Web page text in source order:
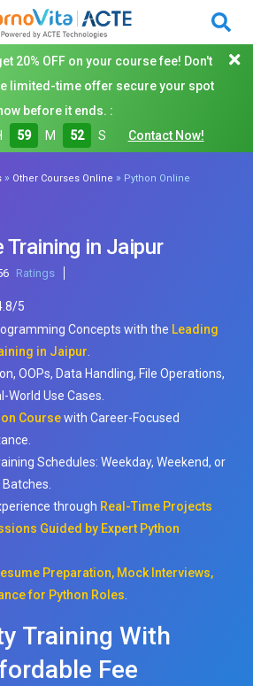
20% OFF on your course fee! Don't
limited-time offer secure your spot
before it ends. :
59 M 50 S Contact Now!
» Other Courses Online » Python Online
Training in Jaipur
Ratings
/5
Concepts with the Leading
in Jaipur
OOPs, Data Handling, File Operations,
World Use Cases.
Coursewith Career-Focused
Schedules: Weekday, Weekend, or
through Real-Time Projects
Guided by Expert Python
Preparation, Mock Interviews,
for Python Roles
Training With
Fee